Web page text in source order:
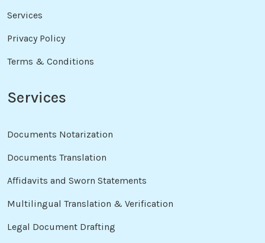
Services
Privacy Policy
Terms & Conditions
Services
Documents Notarization
Documents Translation
Affidavits and Sworn Statements
Multilingual Translation & Verification
Legal Document Drafting